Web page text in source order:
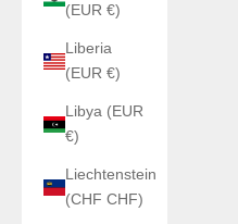
(EUR €)
Liberia
(EUR €)
Libya (EUR
€)
Liechtenstein
(CHF CHF)